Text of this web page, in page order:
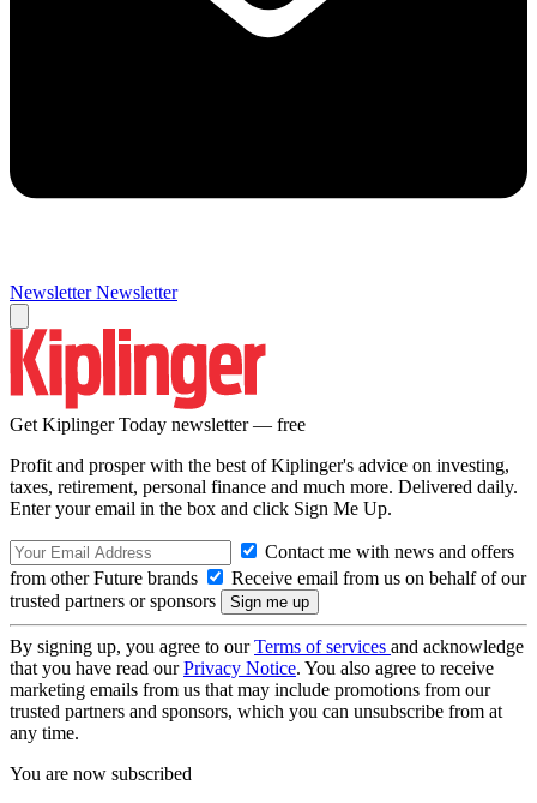
Newsletter Newsletter
Get Kiplinger Today newsletter — free
Profit and prosper with the best of Kiplinger's advice on investing,
taxes, retirement, personal finance and much more. Delivered daily.
Enter your email in the box and click Sign Me Up.
Contact me with news and offers
from other Future brands
Receive email from us on behalf of our
trusted partners or sponsors
By signing up, you agree to ourTerms of services and acknowledge
that you have read ourPrivacy Notice. You also agree to receive
marketing emails from us that may include promotions from our
trusted partners and sponsors, which you can unsubscribe from at
any time.
You are now subscribed